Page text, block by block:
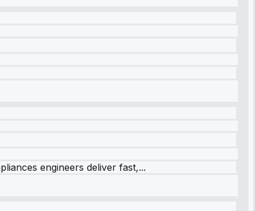
engineers deliver fast,...